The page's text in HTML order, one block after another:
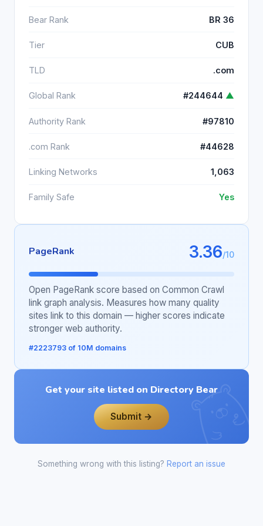
Bear Rank BR 36
Tier CUB
TLD .com
Global Rank #244644 ▲
Authority Rank #97810
.com Rank #44628
Linking Networks 1,063
Family Safe Yes
PageRank 3.36/10
Open PageRank score based on Common Crawl
link graph analysis. Measures how many quality
sites link to this domain — higher scores indicate
stronger web authority.
#2223793 of 10M domains
Get your site listed on Directory Bear
Submit →
Something wrong with this listing? Report an issue